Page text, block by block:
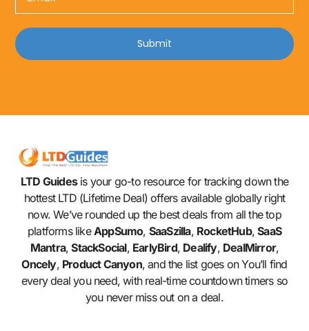
Submit
LTD Guidesis your go-to resource for tracking down the
hottest LTD (Lifetime Deal) offers available globally right
now. We’ve rounded up the best deals from all the top
platforms likeAppSumo, SaaSzilla, RocketHub,SaaS
Mantra,StackSocial, EarlyBird, Dealify, DealMirror,
Oncely, Product Canyon, and the list goes on You’ll find
every deal you need, with real-time countdown timers so
you never miss out on a deal.